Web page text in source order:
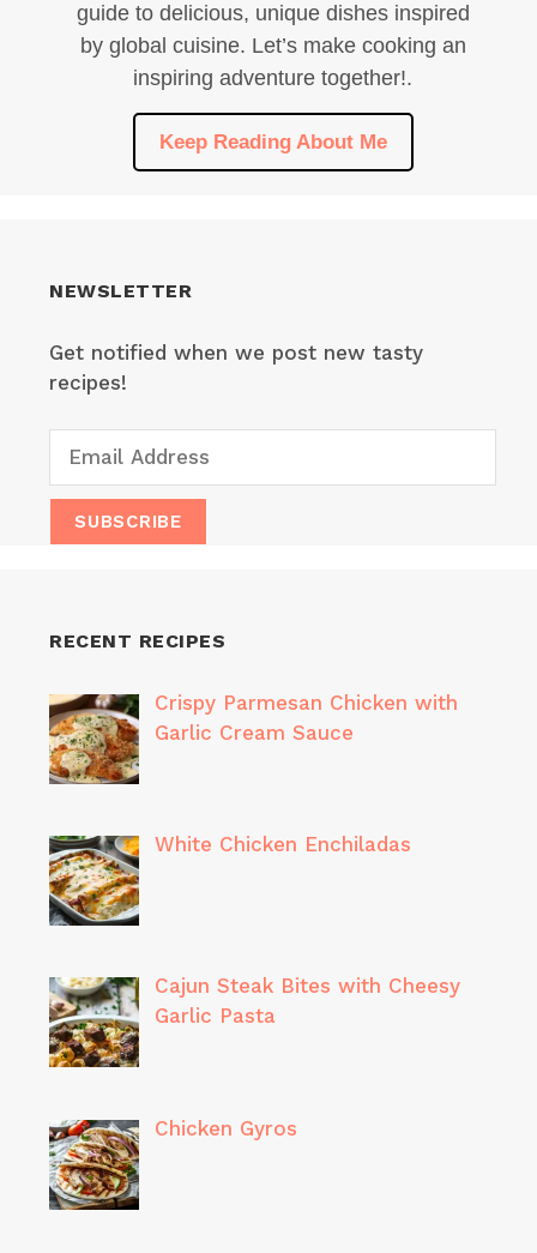
guide to delicious, unique dishes inspired
by global cuisine. Let’s make cooking an
inspiring adventure together!.
Keep Reading About Me
NEWSLETTER
Get notified when we post new tasty
recipes!
RECENT RECIPES
Crispy Parmesan Chicken with
Garlic Cream Sauce
White Chicken Enchiladas
Cajun Steak Bites with Cheesy
Garlic Pasta
Chicken Gyros